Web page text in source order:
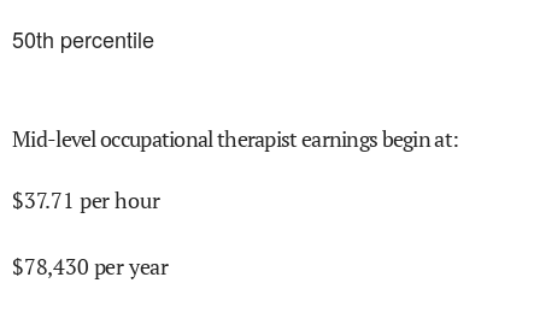
50th percentile
Mid-level occupational therapist earnings begin at:
$37.71 per hour
$78,430 per year